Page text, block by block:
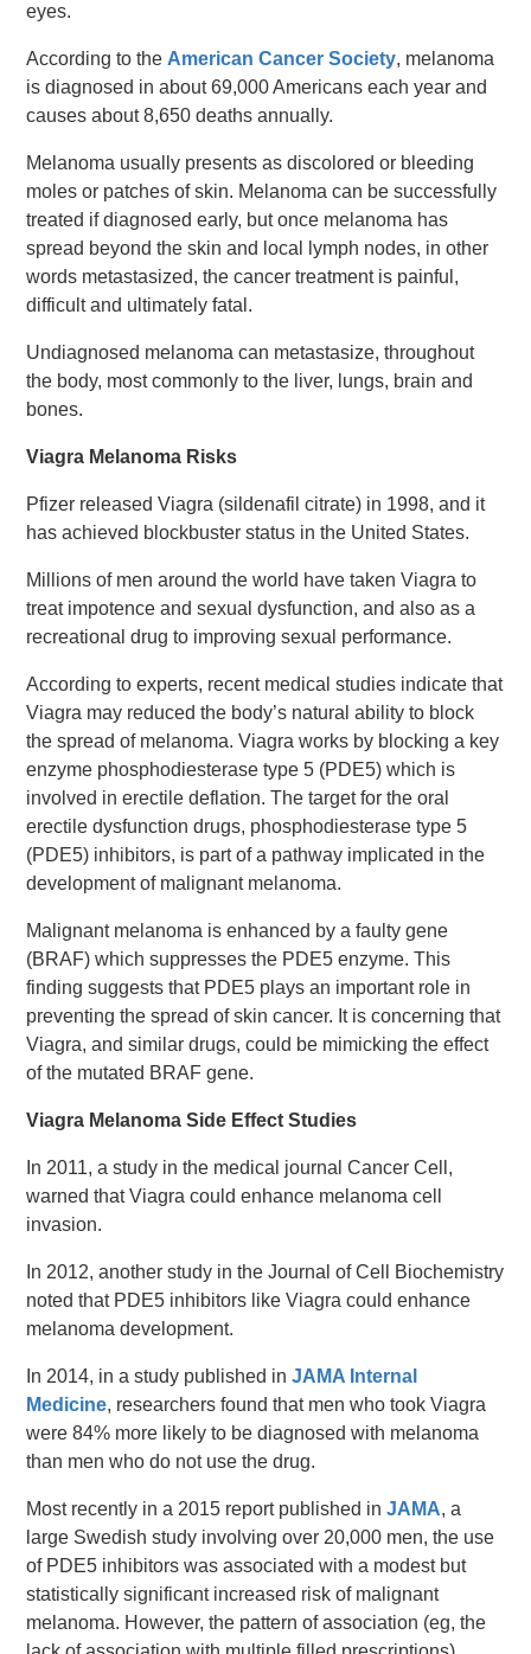
eyes.
According to the American Cancer Society, melanoma
is diagnosed in about 69,000 Americans each year and
causes about 8,650 deaths annually.
Melanoma usually presents as discolored or bleeding
moles or patches of skin. Melanoma can be successfully
treated if diagnosed early, but once melanoma has
spread beyond the skin and local lymph nodes, in other
words metastasized, the cancer treatment is painful,
difficult and ultimately fatal.
Undiagnosed melanoma can metastasize, throughout
the body, most commonly to the liver, lungs, brain and
bones.
Viagra Melanoma Risks
Pfizer released Viagra (sildenafil citrate) in 1998, and it
has achieved blockbuster status in the United States.
Millions of men around the world have taken Viagra to
treat impotence and sexual dysfunction, and also as a
recreational drug to improving sexual performance.
According to experts, recent medical studies indicate that
Viagra may reduced the body’s natural ability to block
the spread of melanoma. Viagra works by blocking a key
enzyme phosphodiesterase type 5 (PDE5) which is
involved in erectile deflation. The target for the oral
erectile dysfunction drugs, phosphodiesterase type 5
(PDE5) inhibitors, is part of a pathway implicated in the
development of malignant melanoma.
Malignant melanoma is enhanced by a faulty gene
(BRAF) which suppresses the PDE5 enzyme. This
finding suggests that PDE5 plays an important role in
preventing the spread of skin cancer. It is concerning that
Viagra, and similar drugs, could be mimicking the effect
of the mutated BRAF gene.
Viagra Melanoma Side Effect Studies
In 2011, a study in the medical journal Cancer Cell,
warned that Viagra could enhance melanoma cell
invasion.
In 2012, another study in the Journal of Cell Biochemistry
noted that PDE5 inhibitors like Viagra could enhance
melanoma development.
In 2014, in a study published inJAMA Internal
Medicine, researchers found that men who took Viagra
were 84% more likely to be diagnosed with melanoma
than men who do not use the drug.
Most recently in a 2015 report published inJAMA, a
large Swedish study involving over 20,000 men, the use
of PDE5 inhibitors was associated with a modest but
statistically significant increased risk of malignant
melanoma. However, the pattern of association (eg, the